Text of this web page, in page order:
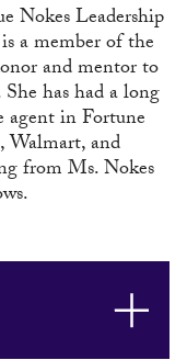
Nokes Leadership
a member of the
and mentor to
has had a long
agent in Fortune
Walmart, and
from Ms. Nokes